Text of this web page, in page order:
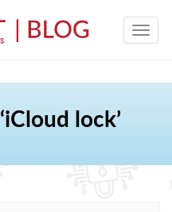
‘iCloud lock’